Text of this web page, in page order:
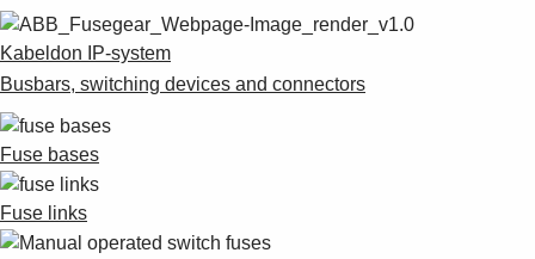
Kabeldon IP-system
Busbars, switching devices and connectors
Fuse bases
Fuse links